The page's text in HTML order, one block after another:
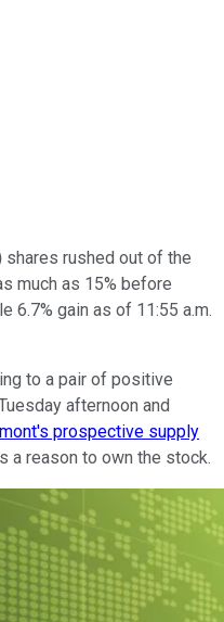
shares rushed out of the
much as 15% before
6.7% gain as of 11:55 a.m.
to a pair of positive
afternoon and
prospective supply
a reason to own the stock.